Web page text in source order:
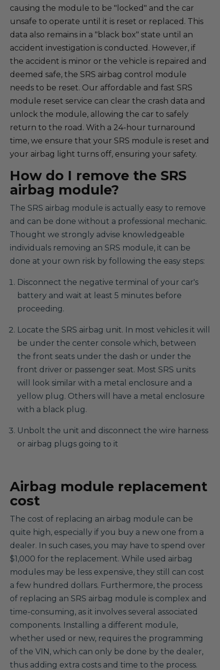
causing the module to be "locked" and the car
unsafe to operate until it is reset or replaced. This
data also remains in a "black box" state until an
accident investigation is conducted. However, if
the accident is minor or the vehicle is repaired and
deemed safe, the SRS airbag control module
needs to be reset. Our affordable and fast SRS
module reset service can clear the crash data and
unlock the module, allowing the car to safely
return to the road. With a 24-hour turnaround
time, we ensure that your SRS module is reset and
your airbag light turns off, ensuring your safety.
How do I remove the SRS
airbag module?
The SRS airbag module is actually easy to remove
and can be done without a professional mechanic.
Thought we strongly advise knowledgeable
individuals removing an SRS module, it can be
done at your own risk by following the easy steps:
Disconnect the negative terminal of your car's
battery and wait at least 5 minutes before
proceeding.
Locate the SRS airbag unit. In most vehicles it will
be under the center console which, between
the front seats under the dash or under the
front driver or passenger seat. Most SRS units
will look similar with a metal enclosure and a
yellow plug. Others will have a metal enclosure
with a black plug.
Unbolt the unit and disconnect the wire harness
or airbag plugs going to it
Airbag module replacement
cost
The cost of replacing an airbag module can be
quite high, especially if you buy a new one from a
dealer. In such cases, you may have to spend over
$1,000 for the replacement. While used airbag
modules may be less expensive, they still can cost
a few hundred dollars. Furthermore, the process
of replacing an SRS airbag module is complex and
time-consuming, as it involves several associated
components. Installing a different module,
whether used or new, requires the programming
of the VIN, which can only be done by the dealer,
thus adding extra costs and time to the process.